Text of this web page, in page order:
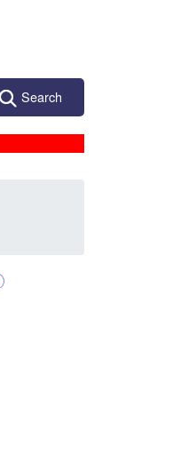
Search